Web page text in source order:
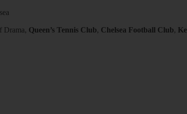
Drama, Queen’s Tennis Club, Chelsea Football Club,